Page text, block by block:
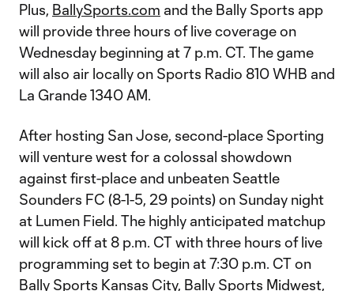
Plus, BallySports.com and the Bally Sports app
will provide three hours of live coverage on
Wednesday beginning at 7 p.m. CT. The game
will also air locally on Sports Radio 810 WHB and
La Grande 1340 AM.
After hosting San Jose, second-place Sporting
will venture west for a colossal showdown
against first-place and unbeaten Seattle
Sounders FC (8-1-5, 29 points) on Sunday night
at Lumen Field. The highly anticipated matchup
will kick off at 8 p.m. CT with three hours of live
programming set to begin at 7:30 p.m. CT on
Bally Sports Kansas City, Bally Sports Midwest,